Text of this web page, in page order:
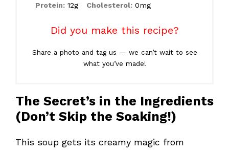
Protein: 12g Cholesterol: 0mg
Did you make this recipe?
Share a photo and tag us — we can’t wait to see
what you’ve made!
The Secret’s in the Ingredients
(Don’t Skip the Soaking!)
This soup gets its creamy magic from